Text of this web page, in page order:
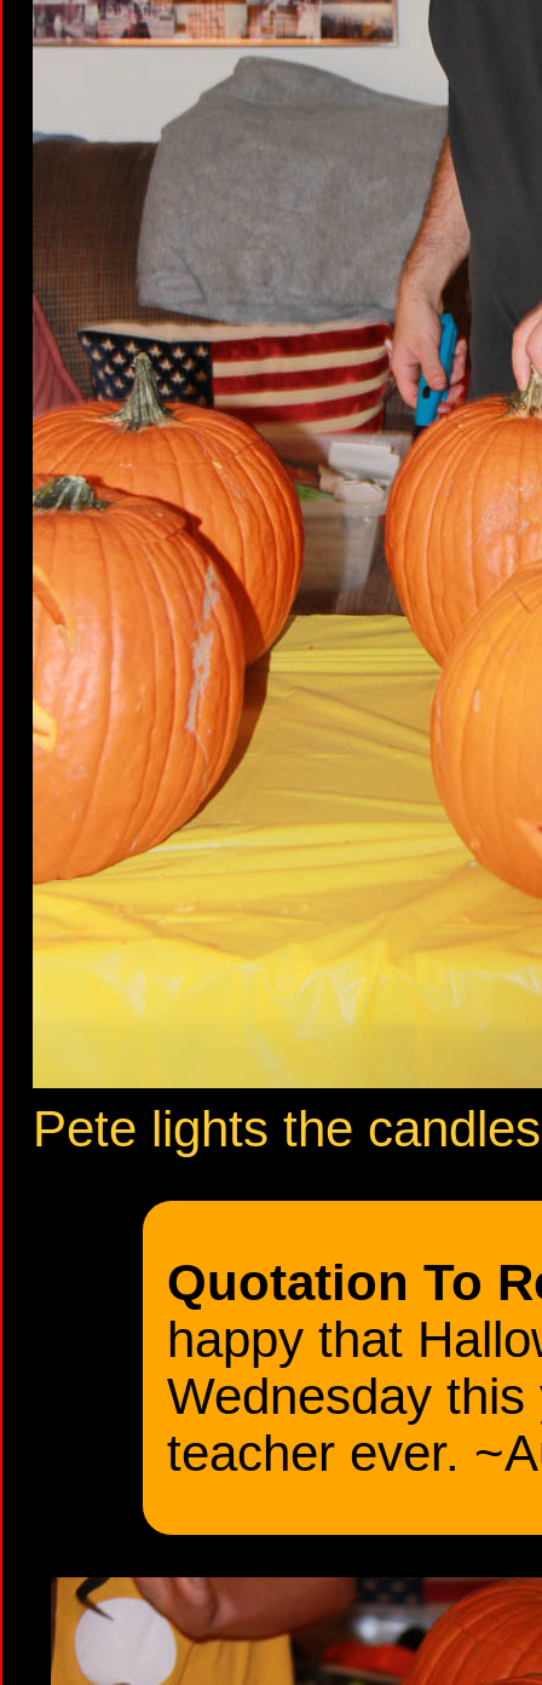
Pete lights the candles
Quotation To
happy that
Wednesday
teacher ever.